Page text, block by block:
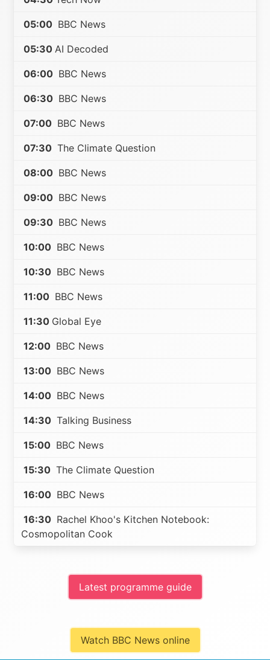
05:00 BBC News
05:30 AI Decoded
06:00 BBC News
06:30 BBC News
07:00 BBC News
07:30 The Climate Question
08:00 BBC News
09:00 BBC News
09:30 BBC News
10:00 BBC News
10:30 BBC News
11:00 BBC News
11:30 Global Eye
12:00 BBC News
13:00 BBC News
14:00 BBC News
14:30 Talking Business
15:00 BBC News
15:30 The Climate Question
16:00 BBC News
16:30 Rachel Khoo's Kitchen Notebook:
Cosmopolitan Cook
Latest programme guide
Watch BBC News online